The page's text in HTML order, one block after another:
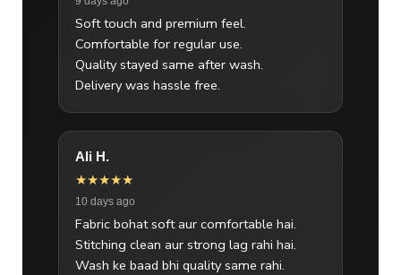
Soft touch and premium feel.
Comfortable for regular use.
Quality stayed same after wash.
Delivery was hassle free.
Ali H.
★★★★★
10 days ago
Fabric bohat soft aur comfortable hai.
Stitching clean aur strong lag rahi hai.
Wash ke baad bhi quality same rahi.